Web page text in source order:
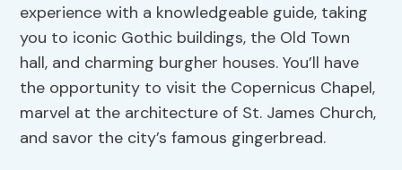
experience with a knowledgeable guide, taking
you to iconic Gothic buildings, the Old Town
hall, and charming burgher houses. You’ll have
the opportunity to visit the Copernicus Chapel,
marvel at the architecture of St. James Church,
and savor the city’s famous gingerbread.